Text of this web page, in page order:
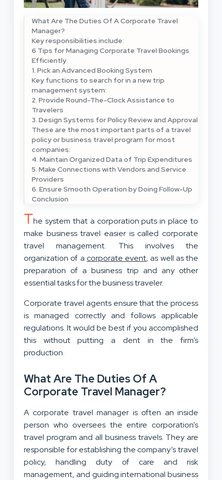
What Are The Duties Of A Corporate Travel
Manager?
Key responsibilities include:
6 Tips for Managing Corporate Travel Bookings
Efficiently
1. Pick an Advanced Booking System
Key functions to search for in a new trip
management system:
2. Provide Round-The-Clock Assistance to
Travelers
3. Design Systems for Policy Review and Approval
These are the most important parts of a travel
policy or business travel program for most
companies:
4. Maintain Organized Data of Trip Expenditures
5. Make Connections with Vendors and Service
Providers
6. Ensure Smooth Operation by Doing Follow-Up
Conclusion
The system that a corporation puts in place to
make business travel easier is called corporate
travel management. This involves the
organization of a corporate event, as well as the
preparation of a business trip and any other
essential tasks for the business traveler.
Corporate travel agents ensure that the process
is managed correctly and follows applicable
regulations. It would be best if you accomplished
this without putting a dent in the firm’s
production.
What Are The Duties Of A
Corporate Travel Manager?
A corporate travel manager is often an inside
person who oversees the entire corporation’s
travel program and all business travels. They are
responsible for establishing the company’s travel
policy, handling duty of care and risk
management, and guiding international business